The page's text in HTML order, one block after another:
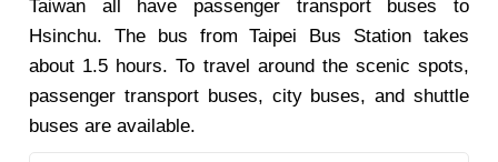
Taiwan all have passenger transport buses to
Hsinchu. The bus from Taipei Bus Station takes
about 1.5 hours. To travel around the scenic spots,
passenger transport buses, city buses, and shuttle
buses are available.